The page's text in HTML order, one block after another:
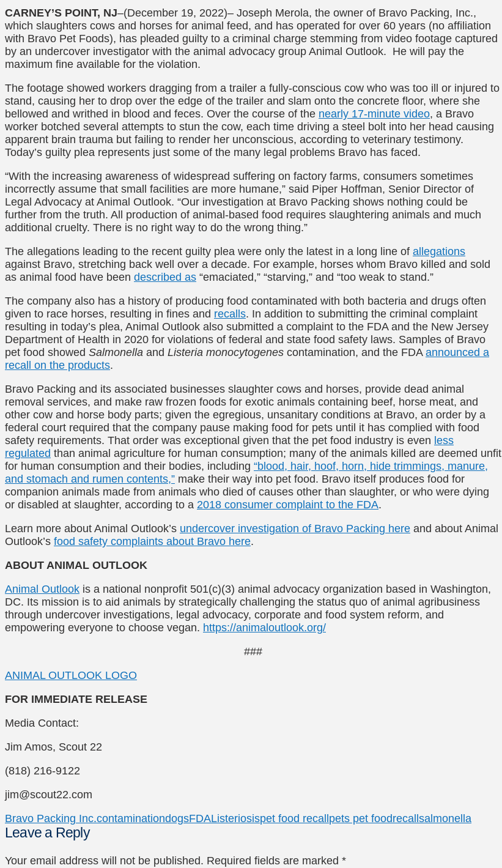
CARNEY’S POINT, NJ–(December 19, 2022)– Joseph Merola, the owner of Bravo Packing, Inc.,
which slaughters cows and horses for animal feed, and has operated for over 60 years (no affiliation
with Bravo Pet Foods), has pleaded guilty to a criminal charge stemming from video footage captured
by an undercover investigator with the animal advocacy group Animal Outlook. He will pay the
maximum fine available for the violation.
The footage showed workers dragging from a trailer a fully-conscious cow who was too ill or injured to
stand, causing her to drop over the edge of the trailer and slam onto the concrete floor, where she
bellowed and writhed in blood and feces. Over the course of the nearly 17-minute video, a Bravo
worker botched several attempts to stun the cow, each time driving a steel bolt into her head causing
apparent brain trauma but failing to render her unconscious, according to veterinary testimony.
Today’s guilty plea represents just some of the many legal problems Bravo has faced.
“With the increasing awareness of widespread suffering on factory farms, consumers sometimes
incorrectly assume that small facilities are more humane,” said Piper Hoffman, Senior Director of
Legal Advocacy at Animal Outlook. “Our investigation at Bravo Packing shows nothing could be
further from the truth. All production of animal-based food requires slaughtering animals and much
additional cruelty. There is no right way to do the wrong thing.”
The allegations leading to the recent guilty plea were only the latest in a long line of allegations
against Bravo, stretching back well over a decade. For example, horses whom Bravo killed and sold
as animal food have been described as “emaciated,” “starving,” and “too weak to stand.”
The company also has a history of producing food contaminated with both bacteria and drugs often
given to race horses, resulting in fines and recalls. In addition to submitting the criminal complaint
resulting in today’s plea, Animal Outlook also submitted a complaint to the FDA and the New Jersey
Department of Health in 2020 for violations of federal and state food safety laws. Samples of Bravo
pet food showed Salmonella and Listeria monocytogenes contamination, and the FDA announced a
recall on the products.
Bravo Packing and its associated businesses slaughter cows and horses, provide dead animal
removal services, and make raw frozen foods for exotic animals containing beef, horse meat, and
other cow and horse body parts; given the egregious, unsanitary conditions at Bravo, an order by a
federal court required that the company pause making food for pets until it has complied with food
safety requirements. That order was exceptional given that the pet food industry is even less
regulated than animal agriculture for human consumption; many of the animals killed are deemed unfit
for human consumption and their bodies, including “blood, hair, hoof, horn, hide trimmings, manure,
and stomach and rumen contents,” make their way into pet food. Bravo itself produces food for
companion animals made from animals who died of causes other than slaughter, or who were dying
or disabled at slaughter, according to a 2018 consumer complaint to the FDA.
Learn more about Animal Outlook’s undercover investigation of Bravo Packing here and about Animal
Outlook’s food safety complaints about Bravo here.
ABOUT ANIMAL OUTLOOK
Animal Outlook is a national nonprofit 501(c)(3) animal advocacy organization based in Washington,
DC. Its mission is to aid animals by strategically challenging the status quo of animal agribusiness
through undercover investigations, legal advocacy, corporate and food system reform, and
empowering everyone to choose vegan. https://animaloutlook.org/
###
ANIMAL OUTLOOK LOGO
FOR IMMEDIATE RELEASE
Media Contact:
Jim Amos, Scout 22
(818) 216-9122
jim@scout22.com
Bravo Packing Inc.contaminationdogsFDAListeriosispet food recallpets pet foodrecallsalmonella
Leave a Reply
Your email address will not be published. Required fields are marked *